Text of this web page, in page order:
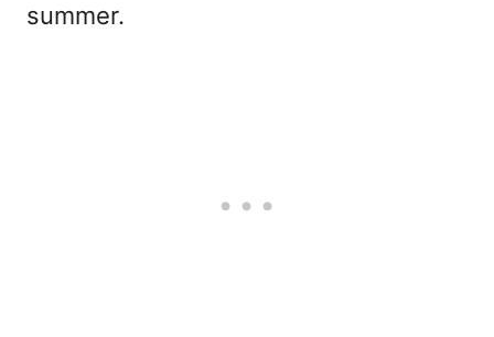
summer.